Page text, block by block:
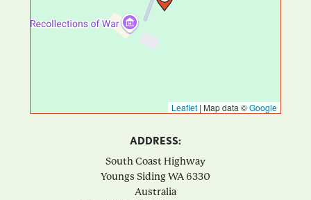
Leaflet | Map data ©Google
ADDRESS:
South Coast Highway
Youngs Siding WA 6330
Australia